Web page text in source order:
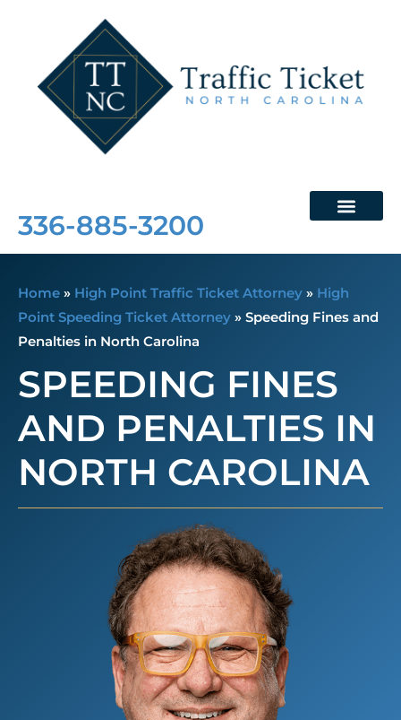
336-885-3200
Home » High Point Traffic Ticket Attorney » High
Point Speeding Ticket Attorney » Speeding Fines and
Penalties in North Carolina
SPEEDING FINES
AND PENALTIES IN
NORTH CAROLINA